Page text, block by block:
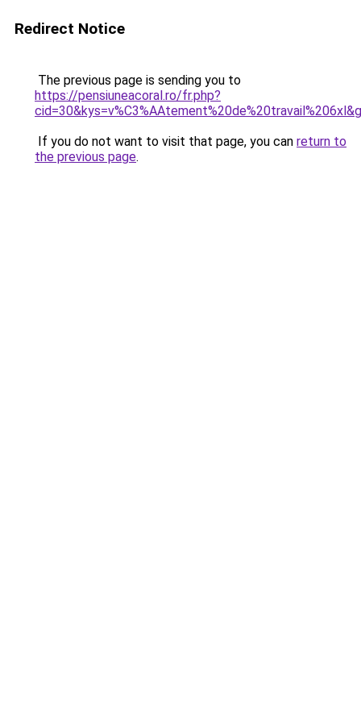
Redirect Notice
The previous page is sending you to
https://pensiuneacoral.ro/fr.php?
If you do not want to visit that page, you can return to
the previous page.